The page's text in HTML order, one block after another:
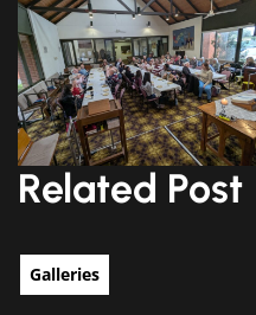
Related Post
Galleries